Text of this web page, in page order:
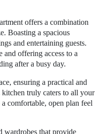
offers a combination
Boasting a spacious
and entertaining guests.
offering access to a
after a busy day.
ensuring a practical and
truly caters to all your
comfortable, open plan feel
wardrobes that provide